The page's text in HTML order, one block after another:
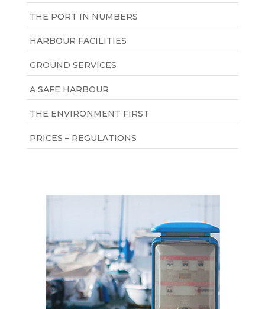
THE PORT IN NUMBERS
HARBOUR FACILITIES
GROUND SERVICES
A SAFE HARBOUR
THE ENVIRONMENT FIRST
PRICES – REGULATIONS